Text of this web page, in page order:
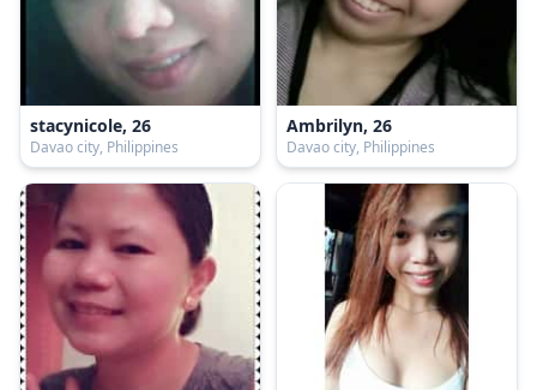
stacynicole, 26
Davao city, Philippines
Ambrilyn, 26
Davao city, Philippines